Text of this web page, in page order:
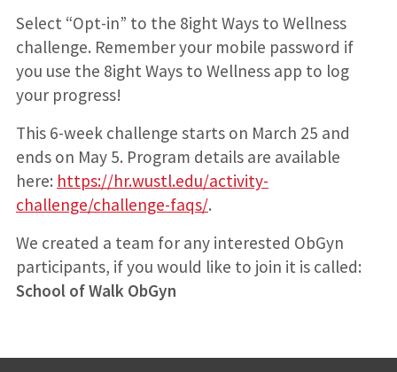
Select “Opt-in” to the 8ight Ways to Wellness
challenge. Remember your mobile password if
you use the 8ight Ways to Wellness app to log
your progress!
This 6-week challenge starts on March 25 and
ends on May 5. Program details are available
here: https://hr.wustl.edu/activity-
challenge/challenge-faqs/.
We created a team for any interested ObGyn
participants, if you would like to join it is called:
School of Walk ObGyn